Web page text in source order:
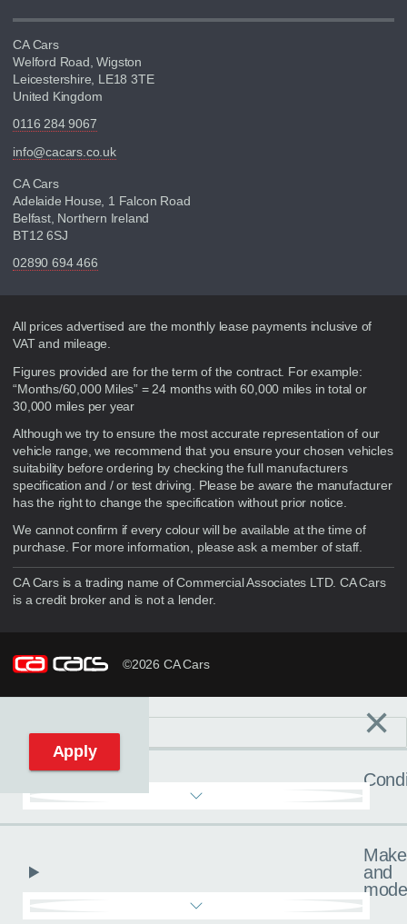
CA Cars
Welford Road, Wigston
Leicestershire, LE18 3TE
United Kingdom
0116 284 9067
info@cacars.co.uk
CA Cars
Adelaide House, 1 Falcon Road
Belfast, Northern Ireland
BT12 6SJ
02890 694 466
Disclaimer
All prices advertised are the monthly lease payments inclusive of
VAT and mileage.
Figures provided are for the term of the contract. For example:
“Months/60,000 Miles” = 24 months with 60,000 miles in total or
30,000 miles per year
Although we try to ensure the most accurate representation of our
vehicle range, we recommend that you ensure your chosen vehicles
suitability before ordering by checking the full manufacturers
specification and / or test driving. Please be aware the manufacturer
has the right to change the specification without prior notice.
We cannot confirm if every colour will be available at the time of
purchase. For more information, please ask a member of staff.
CA Cars is a trading name of Commercial Associates LTD. CA Cars
is a credit broker and is not a lender.
©2026 CA Cars
Reset filters ×
Make
and
Apply